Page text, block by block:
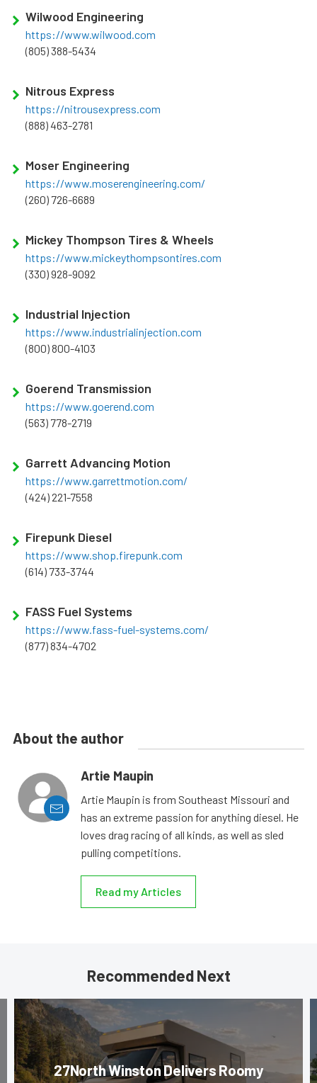
Wilwood Engineering
https://www.wilwood.com
(805) 388-5434
Nitrous Express
https://nitrousexpress.com
(888) 463-2781
Moser Engineering
https://www.moserengineering.com/
(260) 726-6689
Mickey Thompson Tires & Wheels
https://www.mickeythompsontires.com
(330) 928-9092
Industrial Injection
https://www.industrialinjection.com
(800) 800-4103
Goerend Transmission
https://www.goerend.com
(563) 778-2719
Garrett Advancing Motion
https://www.garrettmotion.com/
(424) 221-7558
Firepunk Diesel
https://www.shop.firepunk.com
(614) 733-3744
FASS Fuel Systems
https://www.fass-fuel-systems.com/
(877) 834-4702
About the author
Artie Maupin
Artie Maupin is from Southeast Missouri and
has an extreme passion for anything diesel. He
loves drag racing of all kinds, as well as sled
pulling competitions.
Read my Articles
Recommended Next
27North Winston Delivers Roomy